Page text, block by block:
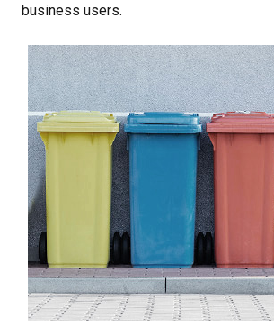
business users.